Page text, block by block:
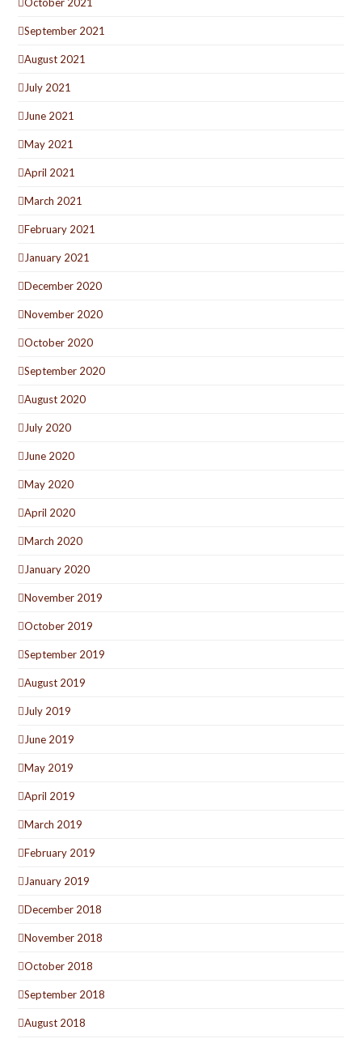
September 2021
August 2021
July 2021
June 2021
May 2021
April 2021
March 2021
February 2021
January 2021
December 2020
November 2020
October 2020
September 2020
August 2020
July 2020
June 2020
May 2020
April 2020
March 2020
January 2020
November 2019
October 2019
September 2019
August 2019
July 2019
June 2019
May 2019
April 2019
March 2019
February 2019
January 2019
December 2018
November 2018
October 2018
September 2018
August 2018